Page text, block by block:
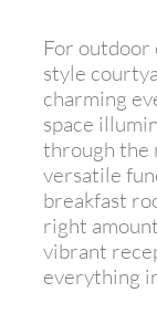
For
style
charming
space
through the
versatile
breakfast
right
vibrant
everything